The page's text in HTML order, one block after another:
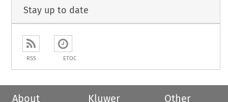
Stay up to date
RSS ETOC
About
Kluwer
Other